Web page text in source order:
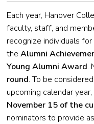
Each year, Hanover
faculty, staff, and
recognize individuals
theAlumni
Young Alumni Award.
round. To be
upcoming calendar
November 15 of the
nominators to provide